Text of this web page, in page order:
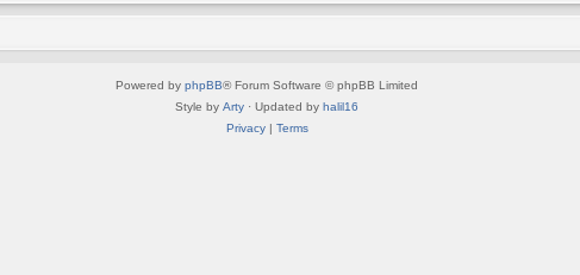
Powered by phpBB® Forum Software © phpBB Limited
Style by Arty · Updated by halil16
Privacy| Terms